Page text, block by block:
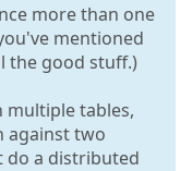
more than one
mentioned
the good stuff.)
multiple tables,
against two
do a distributed